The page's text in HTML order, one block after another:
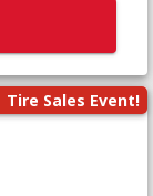
Tire Sales Event!